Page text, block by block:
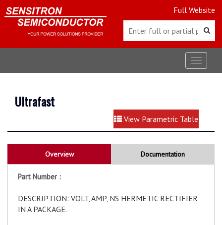
Full Website
Toggle
Ultrafast
View Parametric Table
Overview Documentation
Part Number :
DESCRIPTION: VOLT, AMP, NS HERMETIC RECTIFIER
IN A PACKAGE.